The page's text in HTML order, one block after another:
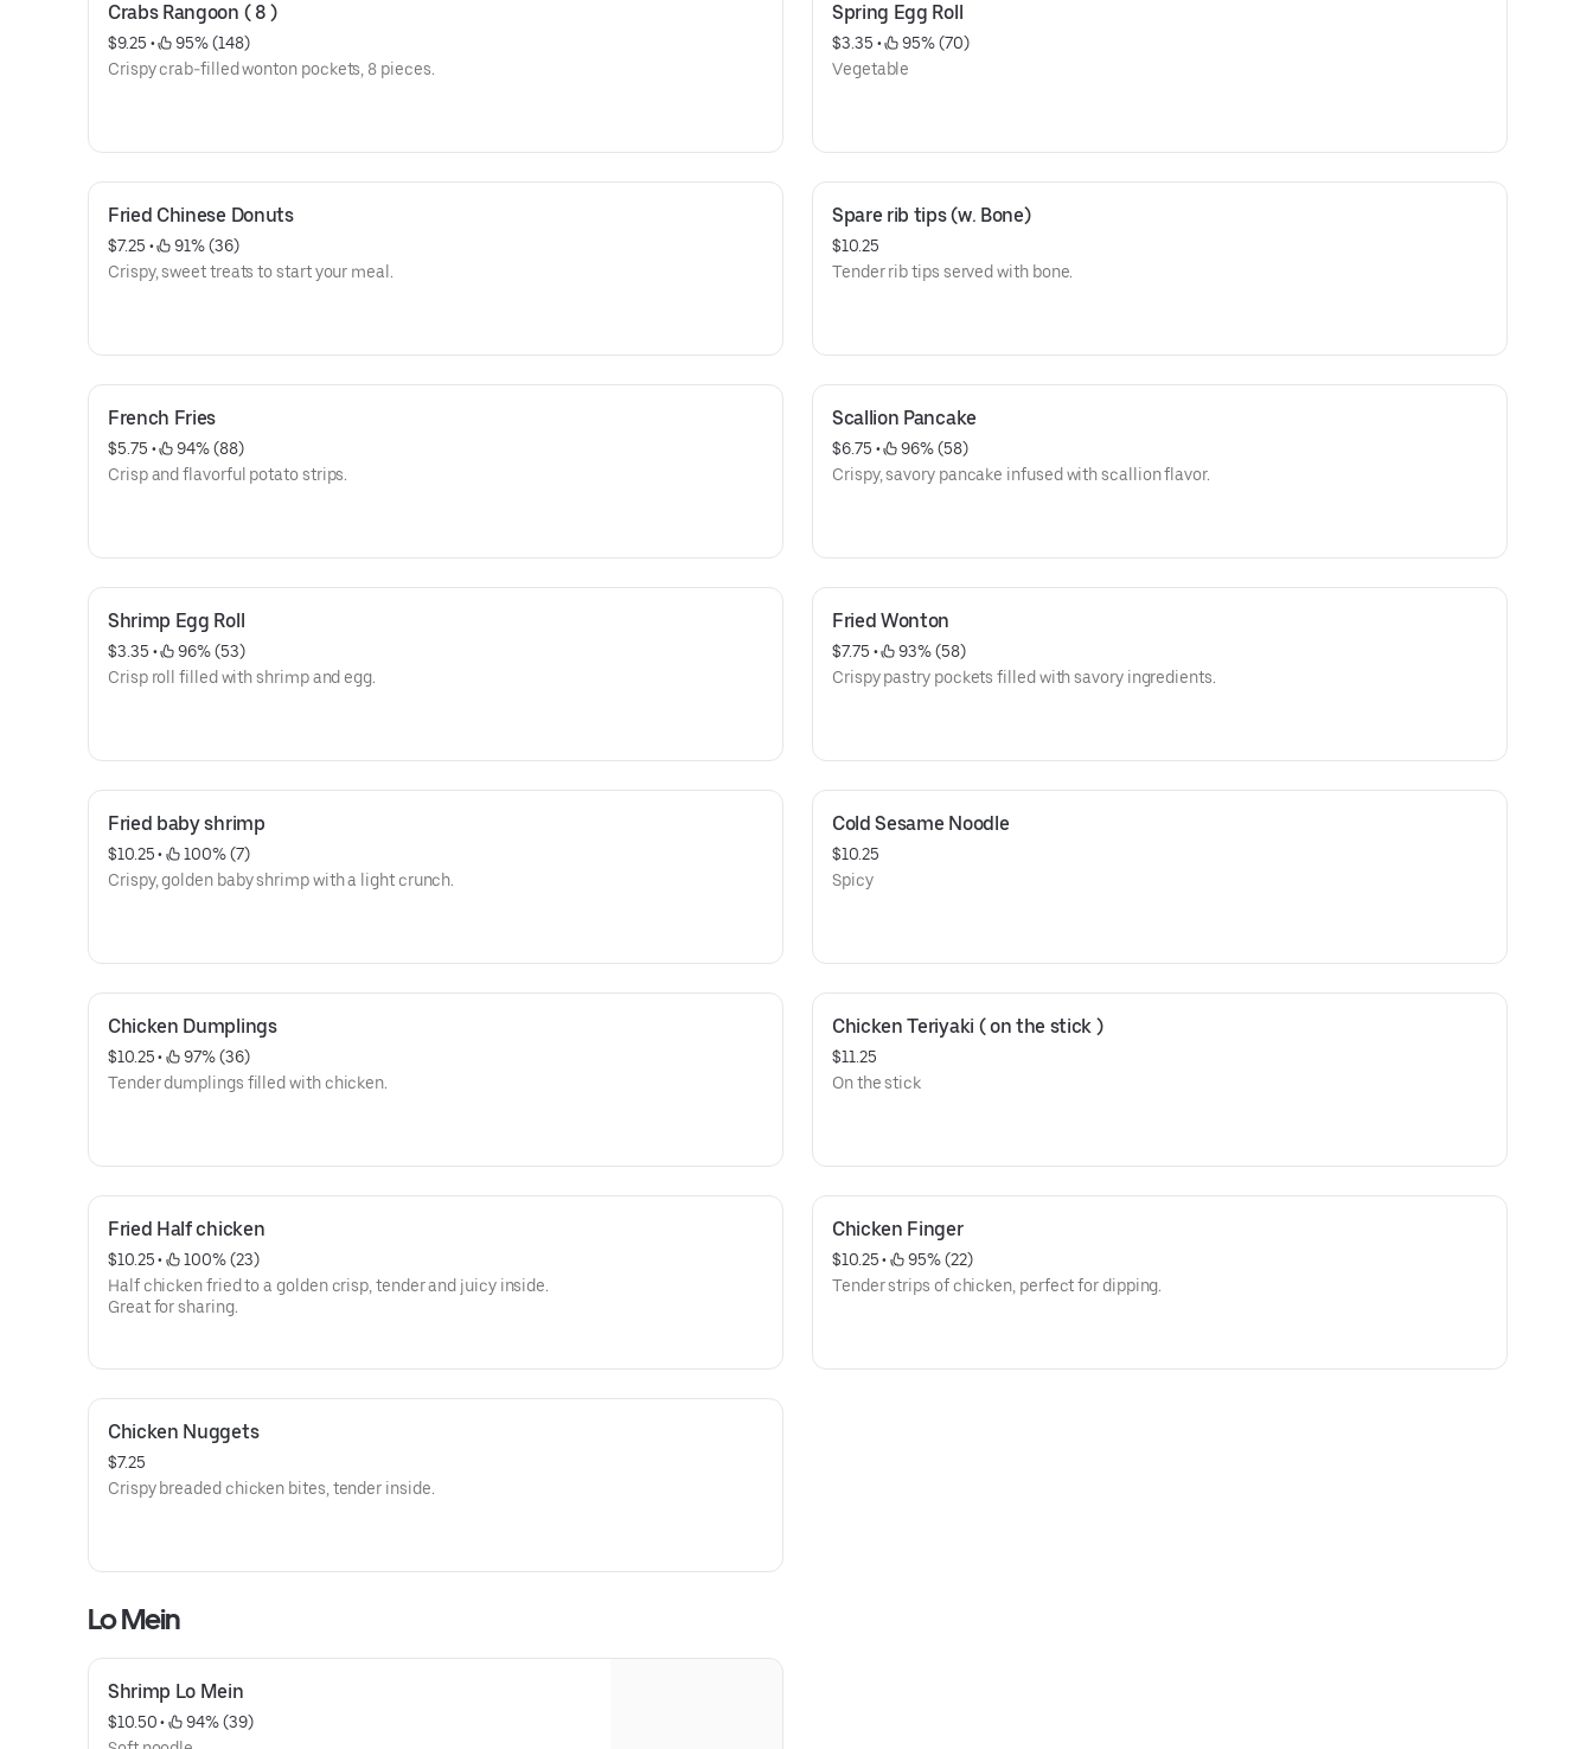
Crabs Rangoon ( 8 )
$9.25 •
95% (148)
Crispy crab-filled wonton pockets, 8 pieces.
Spring Egg Roll
$3.35 •
95% (70)
Vegetable
Fried Chinese Donuts
$7.25 •
91% (36)
Crispy, sweet treats to start your meal.
Spare rib tips (w. Bone)
$10.25
Tender rib tips served with bone.
French Fries
$5.75 •
94% (88)
Crisp and flavorful potato strips.
Scallion Pancake
$6.75 •
96% (58)
Crispy, savory pancake infused with scallion flavor.
Shrimp Egg Roll
$3.35 •
96% (53)
Crisp roll filled with shrimp and egg.
Fried Wonton
$7.75 •
93% (58)
Crispy pastry pockets filled with savory ingredients.
Fried baby shrimp
$10.25 •
100% (7)
Crispy, golden baby shrimp with a light crunch.
Cold Sesame Noodle
$10.25
Spicy
Chicken Dumplings
$10.25 •
97% (36)
Tender dumplings filled with chicken.
Chicken Teriyaki ( on the stick )
$11.25
On the stick
Fried Half chicken
$10.25 •
100% (23)
Half chicken fried to a golden crisp, tender and juicy inside.
Great for sharing.
Chicken Finger
$10.25 •
95% (22)
Tender strips of chicken, perfect for dipping.
Chicken Nuggets
$7.25
Crispy breaded chicken bites, tender inside.
Lo Mein
Shrimp Lo Mein
$10.50 •
94% (39)